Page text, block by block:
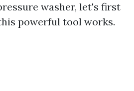
washer, let's first
powerful tool works.